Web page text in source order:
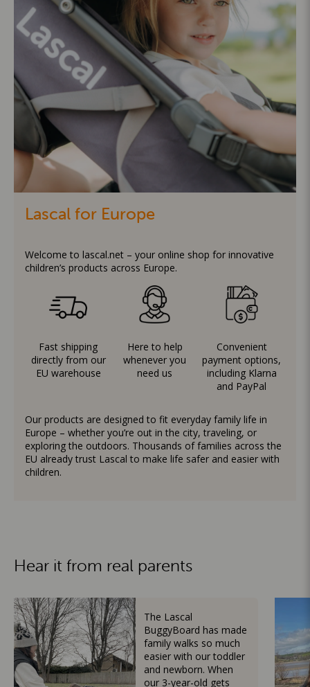
Lascal for Europe
Welcome to lascal.net – your online shop for innovative
children’s products across Europe.
Fast shipping
directly from our
EU warehouse
Here to help
whenever you
need us
Convenient
payment options,
including Klarna
and PayPal
Our products are designed to fit everyday family life in
Europe – whether you’re out in the city, traveling, or
exploring the outdoors. Thousands of families across the
EU already trust Lascal to make life safer and easier with
children.
Hear it from real parents
The Lascal
BuggyBoard has made
family walks so much
easier with our toddler
and newborn. When
our 3-year-old gets